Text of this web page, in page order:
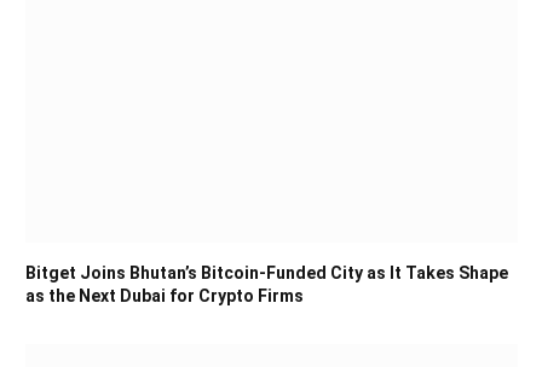
Bitget Joins Bhutan’s Bitcoin-Funded City as It Takes Shape
as the Next Dubai for Crypto Firms